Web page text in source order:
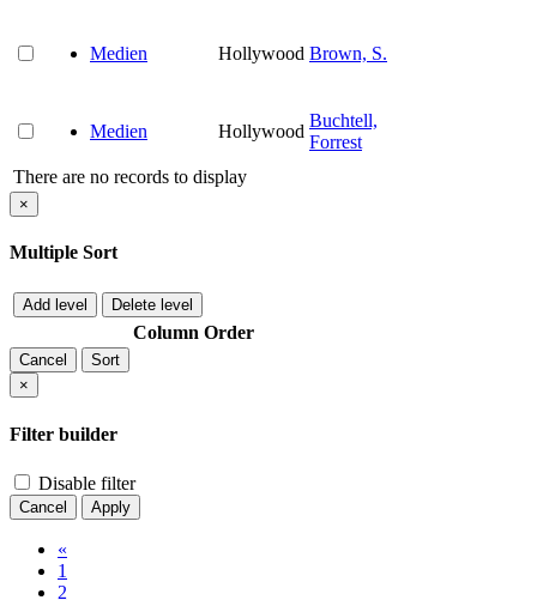
Medien Hollywood Brown, S.
Medien Hollywood
Buchtell,
Forrest
There are no records to display
×
Multiple Sort
Add level Delete level
Column Order
Cancel
Sort
×
Filter builder
Disable filter
Cancel Apply
«
1
2